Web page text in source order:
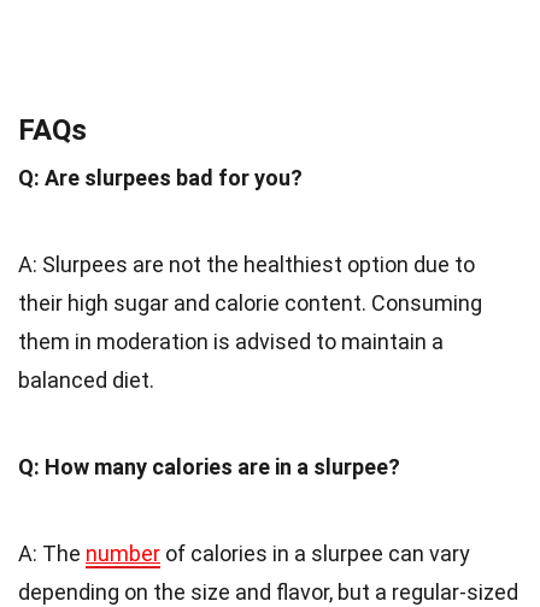
FAQs
Q: Are slurpees bad for you?
A: Slurpees are not the healthiest option due to
their high sugar and calorie content. Consuming
them in moderation is advised to maintain a
balanced diet.
Q: How many calories are in a slurpee?
A: The number of calories in a slurpee can vary
depending on the size and flavor, but a regular-sized